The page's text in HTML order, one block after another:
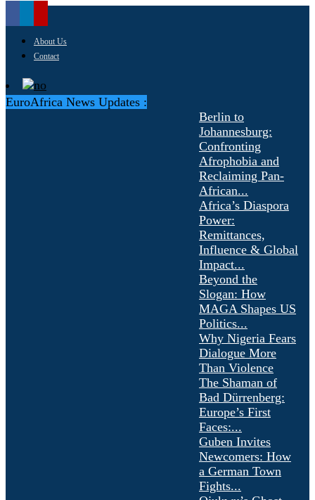
About Us
Contact
EuroAfrica News Updates :
Berlin to
Johannesburg:
Confronting
Afrophobia and
Reclaiming Pan-
African...
Africa’s Diaspora
Power:
Remittances,
Influence & Global
Impact...
Beyond the
Slogan: How
MAGA Shapes US
Politics...
Why Nigeria Fears
Dialogue More
Than Violence
The Shaman of
Bad Dürrenberg:
Europe’s First
Faces:...
Guben Invites
Newcomers: How
a German Town
Fights...